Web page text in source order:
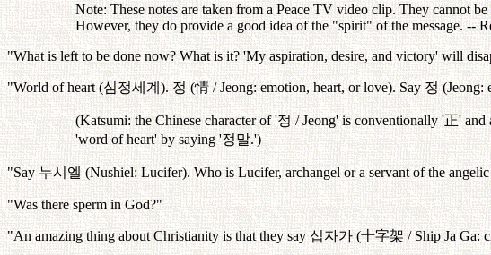
Note: These notes are taken from a Peace TV video clip. They cannot
However, they do provide a good idea of the "spirit" of the message. --
"What is left to be done now? What is it? 'My aspiration, desire, and victory' will
"World of heart (심정세계).정 (情 / Jeong: emotion, heart, or love). Say정 (Jeong:
(Katsumi: the Chinese character of '정 / Jeong' is conventionally '正' and
'word of heart' by saying '정말.')
"Say누시엘 (Nushiel: Lucifer). Who is Lucifer, archangel or a servant of the
"Was there sperm in God?"
"An amazing thing about Christianity is that they say십자가 (十字架 / Ship Ja Ga: